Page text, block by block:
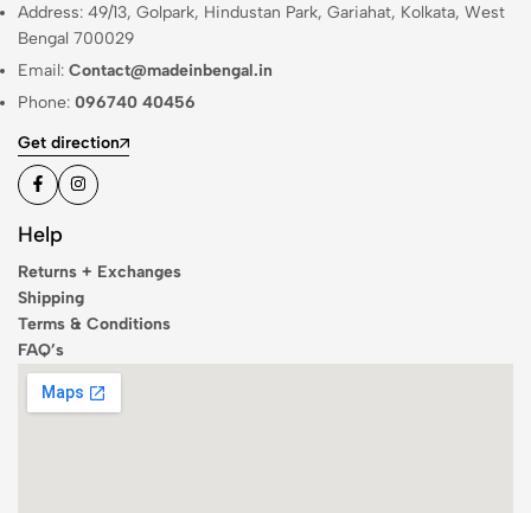
Address: 49/13, Golpark, Hindustan Park, Gariahat, Kolkata, West
Bengal 700029
Email: Contact@madeinbengal.in
Phone: 096740 40456
Get direction
Help
Returns + Exchanges
Shipping
Terms & Conditions
FAQ’s